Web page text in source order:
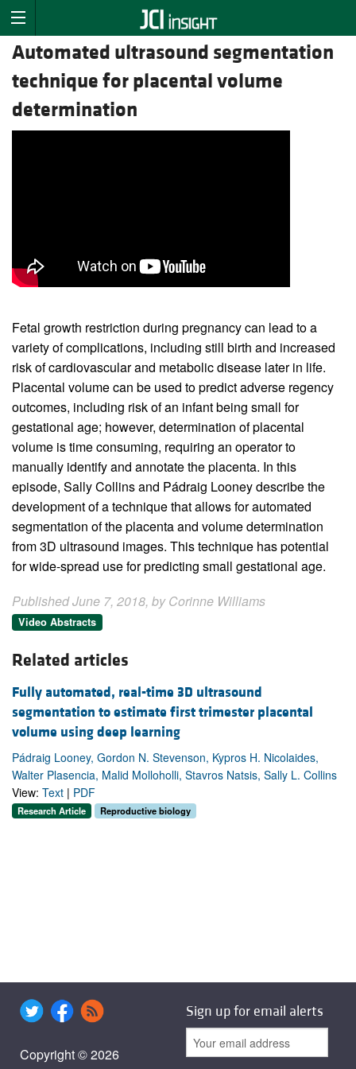
Automated ultrasound segmentation
technique for placental volume
determination
Fetal growth restriction during pregnancy can lead to a
variety of complications, including still birth and increased
risk of cardiovascular and metabolic disease later in life.
Placental volume can be used to predict adverse regency
outcomes, including risk of an infant being small for
gestational age; however, determination of placental
volume is time consuming, requiring an operator to
manually identify and annotate the placenta. In this
episode, Sally Collins and Pádraig Looney describe the
development of a technique that allows for automated
segmentation of the placenta and volume determination
from 3D ultrasound images. This technique has potential
for wide-spread use for predicting small gestational age.
Published June 7, 2018, by Corinne Williams
Video Abstracts
Related articles
Fully automated, real-time 3D ultrasound
segmentation to estimate first trimester placental
volume using deep learning
Pádraig Looney, Gordon N. Stevenson, Kypros H. Nicolaides,
Walter Plasencia, Malid Molloholli, Stavros Natsis, Sally L. Collins
View: Text | PDF
Research Article Reproductive biology
Copyright © 2026
Sign up for email alerts